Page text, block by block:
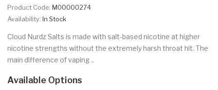
Product Code: M00000274
Availability: In Stock
Cloud Nurdz Salts is made with salt-based nicotine at higher
nicotine strengths without the extremely harsh throat hit. The
main difference of vaping ..
Available Options